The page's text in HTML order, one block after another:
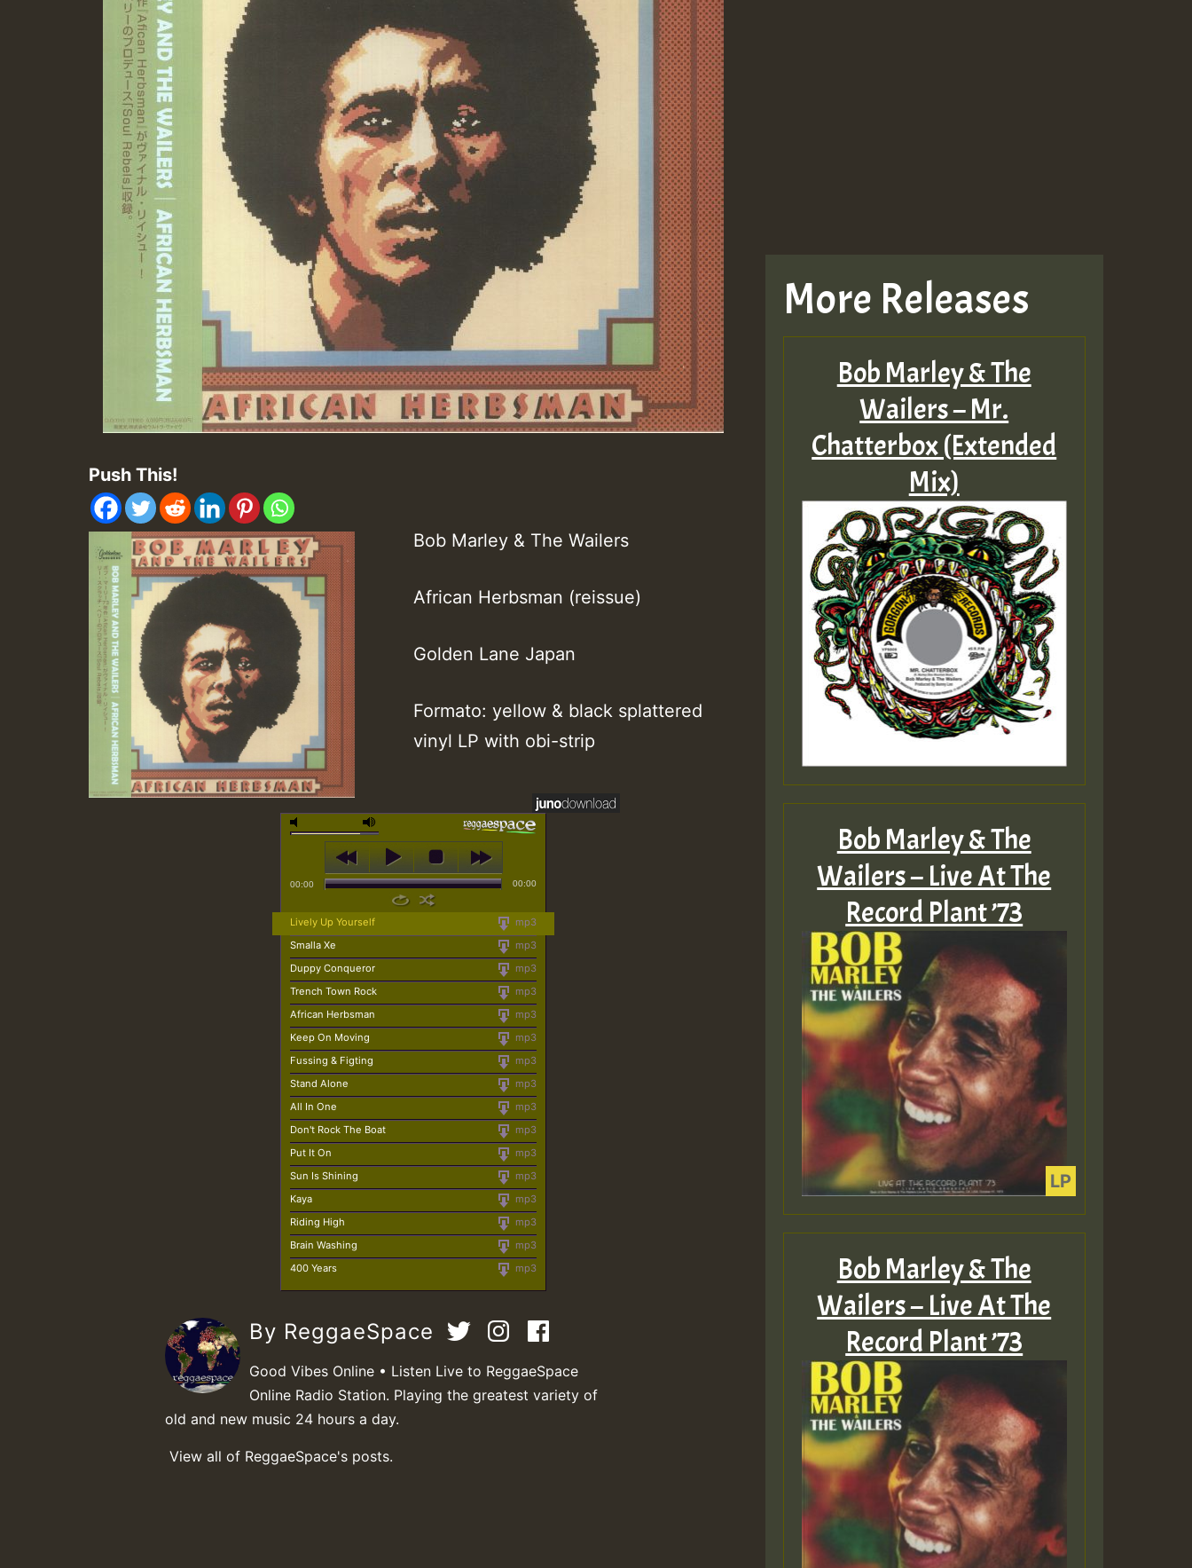
Push This!
Bob Marley & The Wailers
African Herbsman (reissue)
Golden Lane Japan
Formato: yellow & black splattered
vinyl LP with obi-strip
00:00 00:00
mp3
Lively Up Yourself
mp3
Smalla Xe
mp3
Duppy Conqueror
mp3
Trench Town Rock
mp3
African Herbsman
mp3
Keep On Moving
mp3
Fussing & Figting
mp3
Stand Alone
mp3
All In One
mp3
Don't Rock The Boat
mp3
Put It On
mp3
Sun Is Shining
mp3
Kaya
mp3
Riding High
mp3
Brain Washing
mp3
400 Years
By ReggaeSpace
Good Vibes Online • Listen Live to ReggaeSpace
Online Radio Station. Playing the greatest variety of
old and new music 24 hours a day.
View all of ReggaeSpace's posts.
More Releases
Bob Marley & The
Wailers – Mr.
Chatterbox (Extended
Mix)
Bob Marley & The
Wailers – Live At The
Record Plant ’73
Bob Marley & The
Wailers – Live At The
Record Plant ’73